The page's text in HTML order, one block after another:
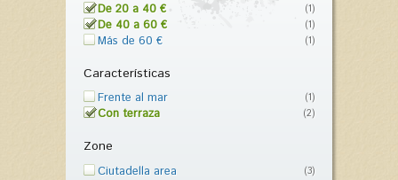
De 20 a 40 € (1)
De 40 a 60 € (1)
Más de 60 € (1)
Características
Frente al mar (1)
Con terraza (2)
Zone
Ciutadella area (3)